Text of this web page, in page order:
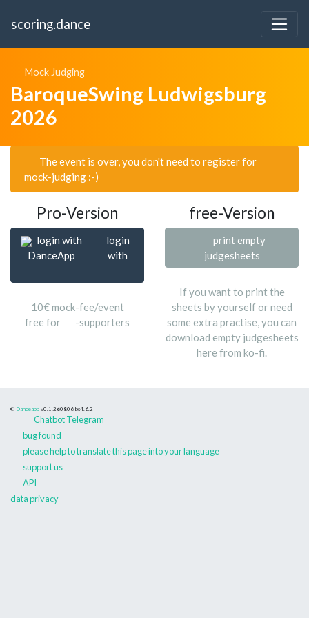
scoring.dance
Mock Judging
BaroqueSwing Ludwigsburg
2026
The event is over, you don't need to register for
mock-judging :-)
Pro-Version free-Version
login with
DanceApp
login
with
10€ mock-fee/event
free for
-supporters
print empty
judgesheets
If you want to print the
sheets by yourself or need
some extra practise, you can
download empty judgesheets
here from ko-fi.
© Danceapp v0.1.260806 bs4.6.2
Chatbot Telegram
bug found
please help to translate this page into your language
support us
API
data privacy